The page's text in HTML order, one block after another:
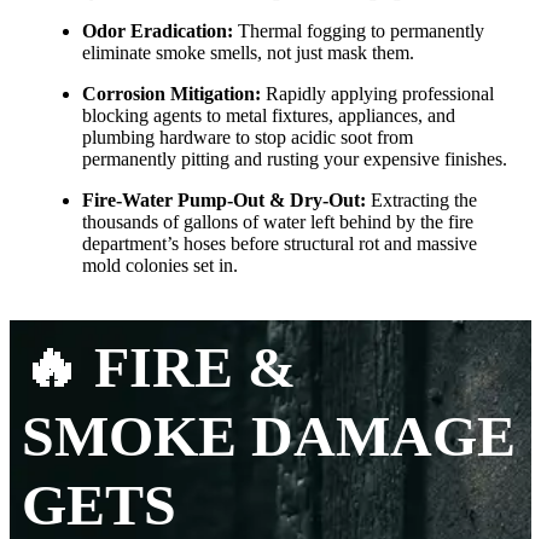
Odor Eradication: Thermal fogging to permanently
eliminate smoke smells, not just mask them.
Corrosion Mitigation: Rapidly applying professional
blocking agents to metal fixtures, appliances, and
plumbing hardware to stop acidic soot from
permanently pitting and rusting your expensive finishes.
Fire-Water Pump-Out & Dry-Out: Extracting the
thousands of gallons of water left behind by the fire
department’s hoses before structural rot and massive
mold colonies set in.
🔥 FIRE &
SMOKE DAMAGE
GETS